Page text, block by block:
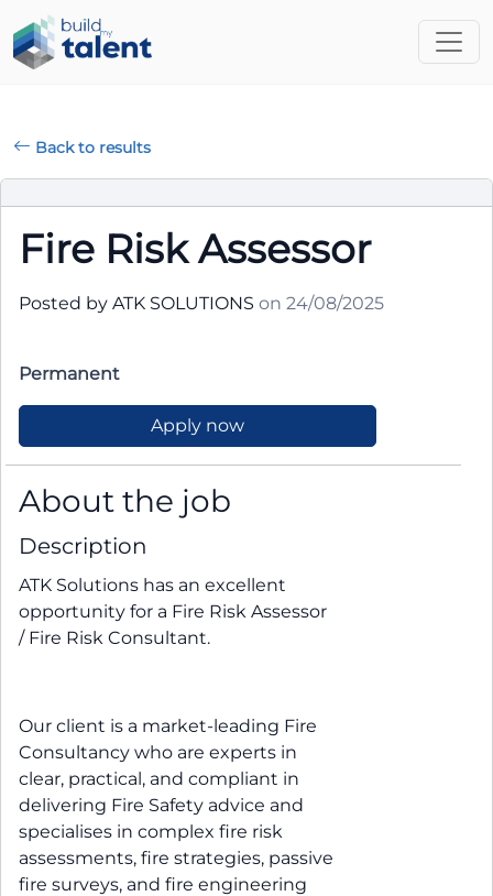
Back to results
Fire Risk Assessor
Posted by ATK SOLUTIONS on 24/08/2025
Permanent
Apply now
About the job
Description
ATK Solutions has an excellent
opportunity for a Fire Risk Assessor
/ Fire Risk Consultant.
Our client is a market-leading Fire
Consultancy who are experts in
clear, practical, and compliant in
delivering Fire Safety advice and
specialises in complex fire risk
assessments, fire strategies, passive
fire surveys, and fire engineering